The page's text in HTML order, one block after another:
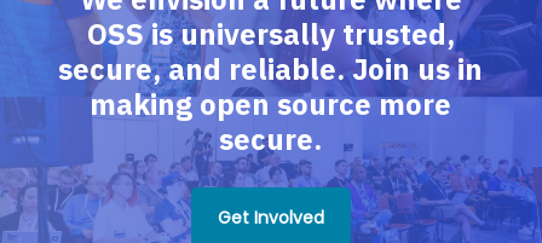
OSS is universally trusted,
secure, and reliable. Join us in
making open source more
secure.
Get Involved